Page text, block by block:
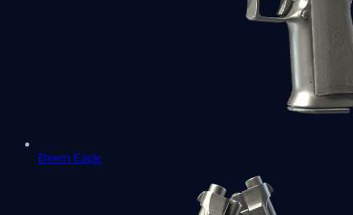
Desert Eagle